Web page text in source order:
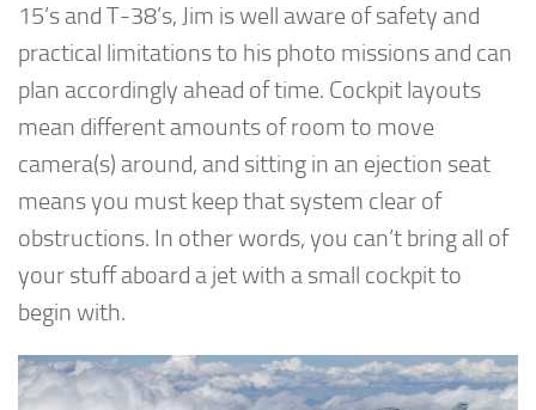
15’s and T-38’s, Jim is well aware of safety and
practical limitations to his photo missions and can
plan accordingly ahead of time. Cockpit layouts
mean different amounts of room to move
camera(s) around, and sitting in an ejection seat
means you must keep that system clear of
obstructions. In other words, you can’t bring all of
your stuff aboard a jet with a small cockpit to
begin with.